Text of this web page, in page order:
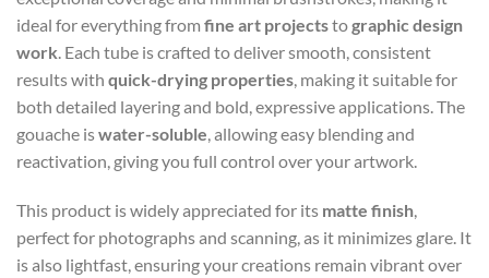
ideal for everything from fine art projectstographic design
work. Each tube is crafted to deliver smooth, consistent
results with quick-drying properties, making it suitable for
both detailed layering and bold, expressive applications. The
gouache iswater-soluble, allowing easy blending and
reactivation, giving you full control over your artwork.
This product is widely appreciated for its matte finish,
perfect for photographs and scanning, as it minimizes glare. It
is also lightfast, ensuring your creations remain vibrant over